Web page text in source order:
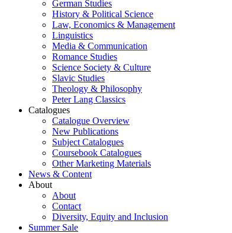
German Studies
History & Political Science
Law, Economics & Management
Linguistics
Media & Communication
Romance Studies
Science Society & Culture
Slavic Studies
Theology & Philosophy
Peter Lang Classics
Catalogues
Catalogue Overview
New Publications
Subject Catalogues
Coursebook Catalogues
Other Marketing Materials
News & Content
About
About
Contact
Diversity, Equity and Inclusion
Summer Sale